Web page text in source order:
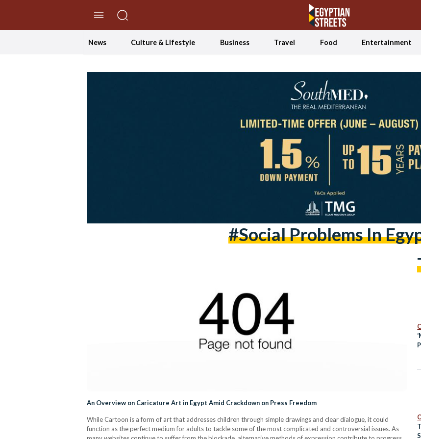
News Culture & Lifestyle Business Travel Food Entertainment
#social Problems In
An Overview on Caricature Art in Egypt Amid Crackdown on Press Freedom
While Cartoon is a form of art that addresses children through simple drawings and clear dialogue, it could
function as the perfect medium for adults to tackle some of the most complicated and controversial issues. As